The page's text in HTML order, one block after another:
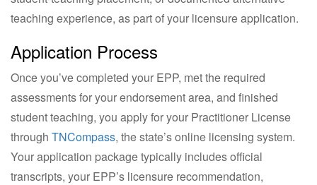
teaching experience, as part of your licensure application.
Application Process
Once you’ve completed your EPP, met the required
assessments for your endorsement area, and finished
student teaching, you apply for your Practitioner License
through TNCompass, the state’s online licensing system.
Your application package typically includes official
transcripts, your EPP’s licensure recommendation,